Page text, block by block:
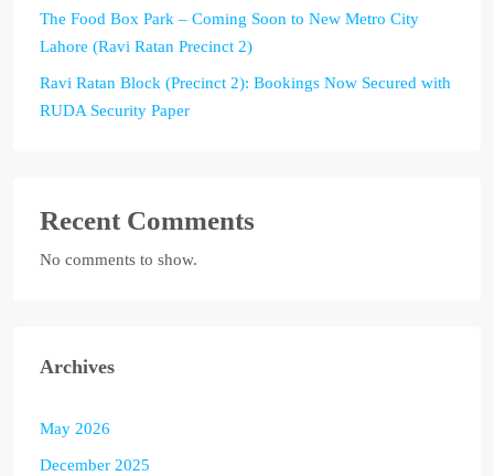
The Food Box Park – Coming Soon to New Metro City
Lahore (Ravi Ratan Precinct 2)
Ravi Ratan Block (Precinct 2): Bookings Now Secured with
RUDA Security Paper
Recent Comments
No comments to show.
Archives
May 2026
December 2025